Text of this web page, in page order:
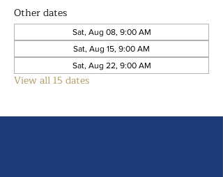
Other dates
Sat, Aug 08, 9:00 AM
Sat, Aug 15, 9:00 AM
Sat, Aug 22, 9:00 AM
View all 15 dates